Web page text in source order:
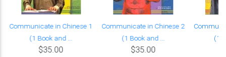
Communicate in Chinese 1
(1 Book and ...
$35.00
Communicate in Chinese 2
(1 Book and ...
$35.00
(1